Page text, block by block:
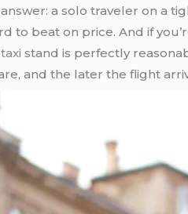
a solo traveler on a
to beat on price. And if
stand is perfectly
and the later the flight